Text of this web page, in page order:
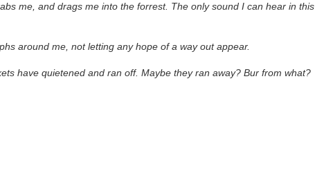
me, and drags me into the forrest. The only sound I can hear in this
around me, not letting any hope of a way out appear.
have quietened and ran off. Maybe they ran away? Bur from what?